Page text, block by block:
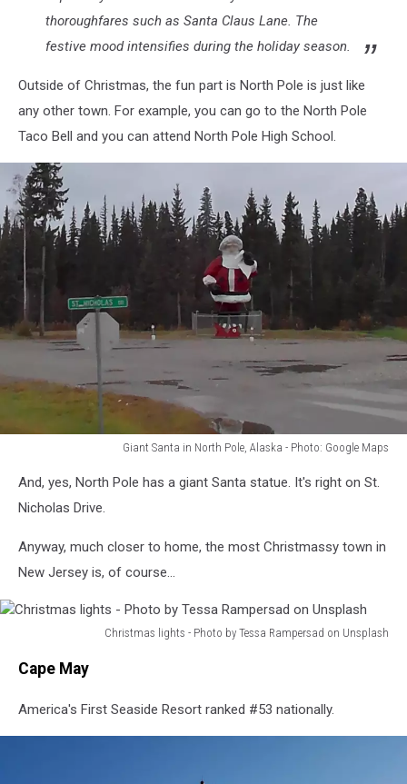
thoroughfares such as Santa Claus Lane. The
festive mood intensifies during the holiday season.
Outside of Christmas, the fun part is North Pole is just like
any other town. For example, you can go to the North Pole
Taco Bell and you can attend North Pole High School.
Giant Santa in North Pole, Alaska - Photo: Google Maps
Santa
Pole,
Alaska
Photo:
And, yes, North Pole has a giant Santa statue. It's right on St.
Nicholas Drive.
Anyway, much closer to home, the most Christmassy town in
New Jersey is, of course...
Christmas lights - Photo by Tessa Rampersad on Unsplash
lights
Photo
Cape May
America's First Seaside Resort ranked #53 nationally.